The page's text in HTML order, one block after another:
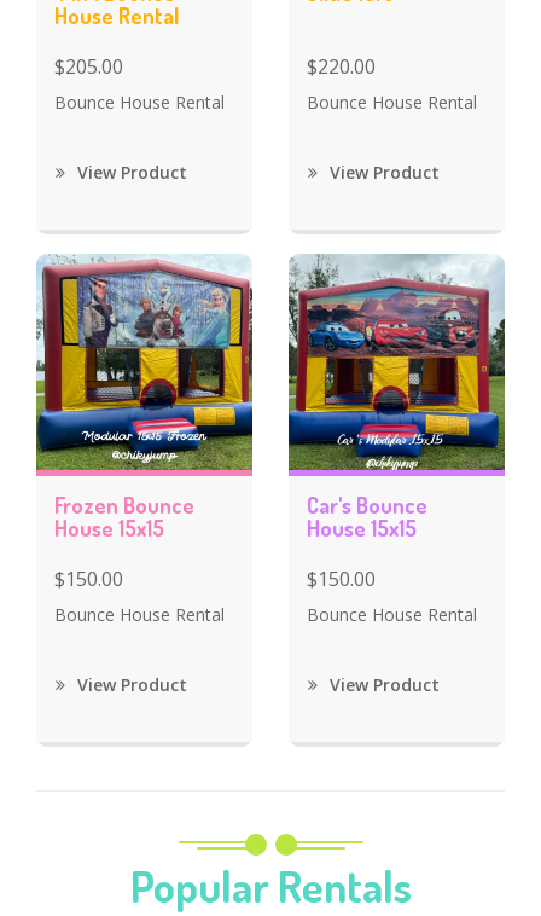
House Rental
$205.00
Bounce House Rental
View Product
$220.00
Bounce House Rental
View Product
Frozen Bounce
House 15x15
$150.00
Bounce House Rental
View Product
Car's Bounce
House 15x15
$150.00
Bounce House Rental
View Product
Popular Rentals